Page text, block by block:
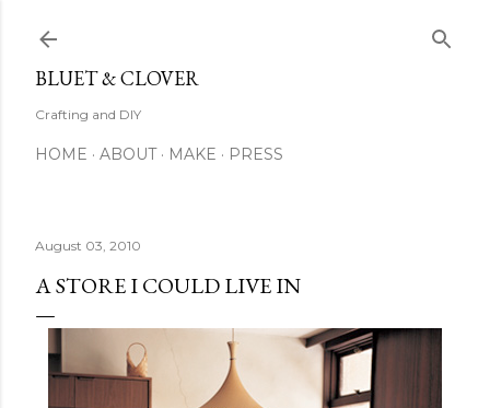
BLUET & CLOVER
Crafting and DIY
HOME ABOUT MAKE PRESS
August 03, 2010
A STORE I COULD LIVE IN